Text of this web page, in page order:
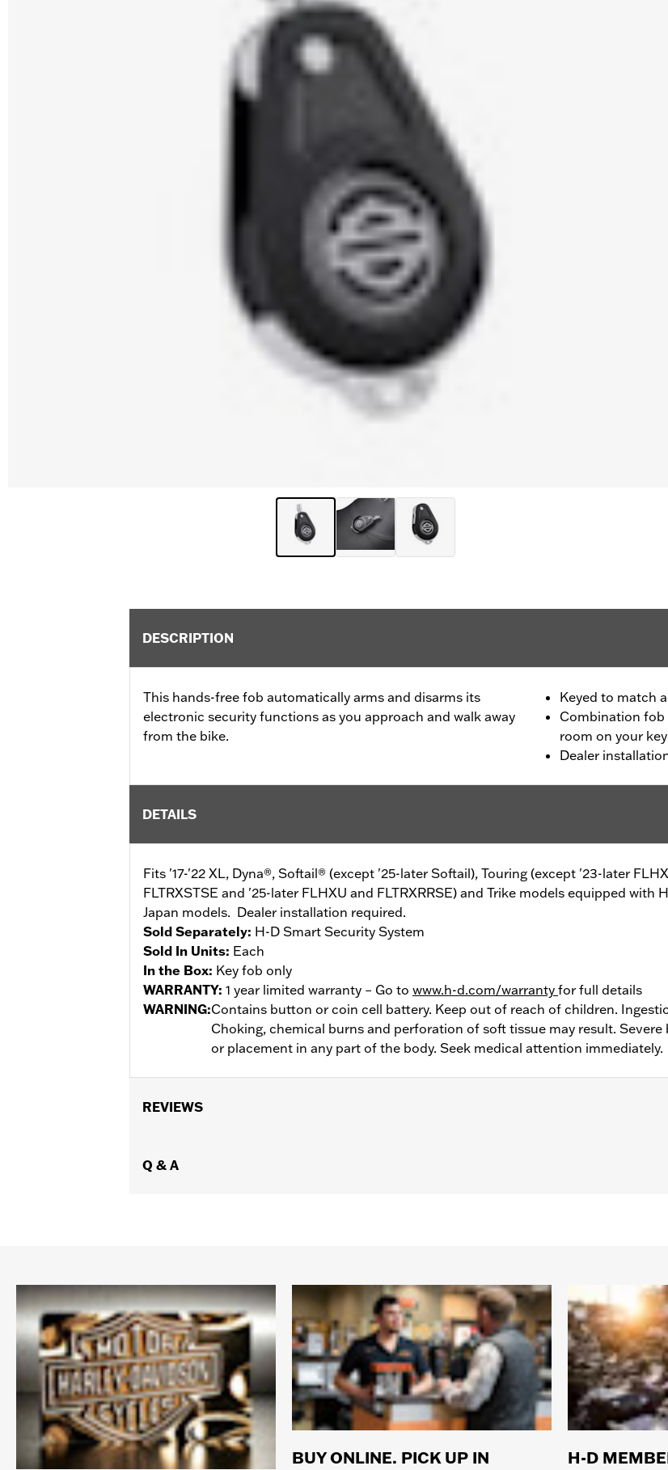
DESCRIPTION
This hands-free fob automatically arms and disarms its
electronic security functions as you approach and walk away
from the bike.
Keyed to match
Combination fob
room on your
Dealer
DETAILS
Fits '17-'22 XL, Dyna®, Softail® (except '25-later Softail), Touring (except '23-later
FLTRXSTSE and '25-later FLHXU and FLTRXRRSE) and Trike models equipped
Japan models. Dealer installation required.
Sold Separately: H-D Smart Security System
Sold In Units: Each
In the Box: Key fob only
WARRANTY: 1 year limited warranty – Go to www.h-d.com/warranty for full details
WARNING:Contains button or coin cell battery. Keep out of reach of children.
Choking, chemical burns and perforation of soft tissue may result.
or placement in any part of the body. Seek medical attention immediately.
REVIEWS
Q & A
BUY ONLINE. PICK UP IN
H-D